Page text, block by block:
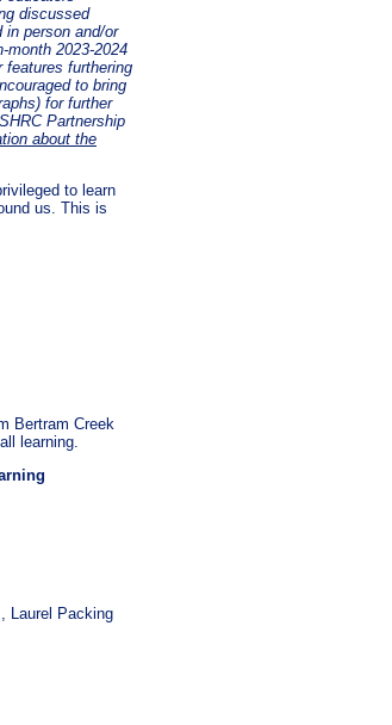
discussed
in person and/or
2023-2024
features furthering
to bring
for further
Partnership
about the
to learn
us. This is
Bertram Creek
learning.
Laurel Packing